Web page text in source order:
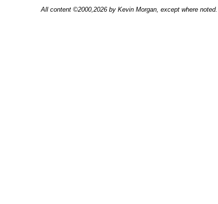
All content ©2000,2026 by Kevin Morgan, except where